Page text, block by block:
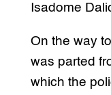
Isadome
On the way
was parted
which the